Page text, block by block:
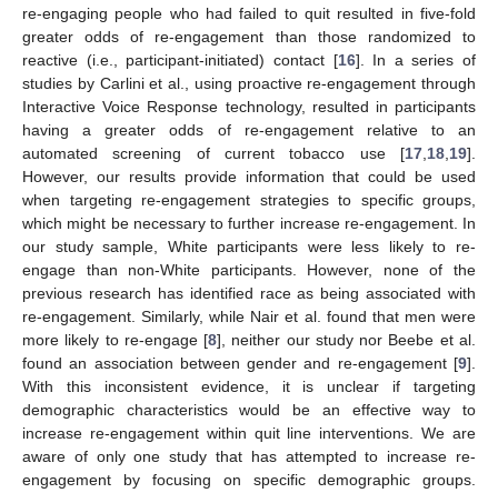
re-engaging people who had failed to quit resulted in five-fold
greater odds of re-engagement than those randomized to
reactive (i.e., participant-initiated) contact [16]. In a series of
studies by Carlini et al., using proactive re-engagement through
Interactive Voice Response technology, resulted in participants
having a greater odds of re-engagement relative to an
automated screening of current tobacco use [17 18 19].
However, our results provide information that could be used
when targeting re-engagement strategies to specific groups,
which might be necessary to further increase re-engagement. In
our study sample, White participants were less likely to re-
engage than non-White participants. However, none of the
previous research has identified race as being associated with
re-engagement. Similarly, while Nair et al. found that men were
more likely to re-engage [8], neither our study nor Beebe et al.
found an association between gender and re-engagement [9].
With this inconsistent evidence, it is unclear if targeting
demographic characteristics would be an effective way to
increase re-engagement within quit line interventions. We are
aware of only one study that has attempted to increase re-
engagement by focusing on specific demographic groups.